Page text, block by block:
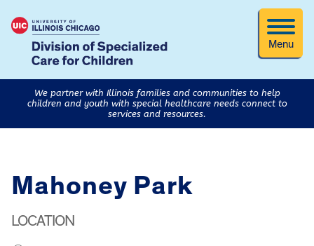
Menu
We partner with Illinois families and communities to help
children and youth with special healthcare needs connect to
services and resources.
Mahoney Park
LOCATION